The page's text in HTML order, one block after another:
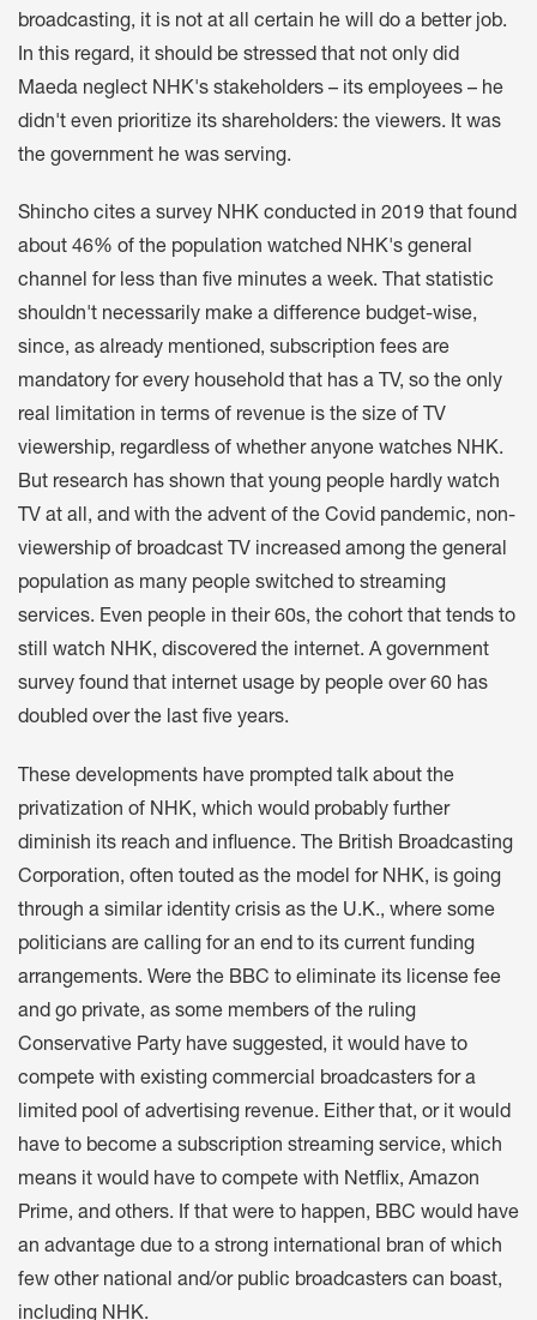
broadcasting, it is not at all certain he will do a better job.
In this regard, it should be stressed that not only did
Maeda neglect NHK's stakeholders – its employees – he
didn't even prioritize its shareholders: the viewers. It was
the government he was serving.
Shincho cites a survey NHK conducted in 2019 that found
about 46% of the population watched NHK's general
channel for less than five minutes a week. That statistic
shouldn't necessarily make a difference budget-wise,
since, as already mentioned, subscription fees are
mandatory for every household that has a TV, so the only
real limitation in terms of revenue is the size of TV
viewership, regardless of whether anyone watches NHK.
But research has shown that young people hardly watch
TV at all, and with the advent of the Covid pandemic, non-
viewership of broadcast TV increased among the general
population as many people switched to streaming
services. Even people in their 60s, the cohort that tends to
still watch NHK, discovered the internet. A government
survey found that internet usage by people over 60 has
doubled over the last five years.
These developments have prompted talk about the
privatization of NHK, which would probably further
diminish its reach and influence. The British Broadcasting
Corporation, often touted as the model for NHK, is going
through a similar identity crisis as the U.K., where some
politicians are calling for an end to its current funding
arrangements. Were the BBC to eliminate its license fee
and go private, as some members of the ruling
Conservative Party have suggested, it would have to
compete with existing commercial broadcasters for a
limited pool of advertising revenue. Either that, or it would
have to become a subscription streaming service, which
means it would have to compete with Netflix, Amazon
Prime, and others. If that were to happen, BBC would have
an advantage due to a strong international bran of which
few other national and/or public broadcasters can boast,
including NHK.